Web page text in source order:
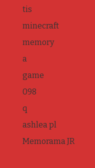
tis
minecraft
memory
a
game
098
q
ashlea pl
Memorama JR